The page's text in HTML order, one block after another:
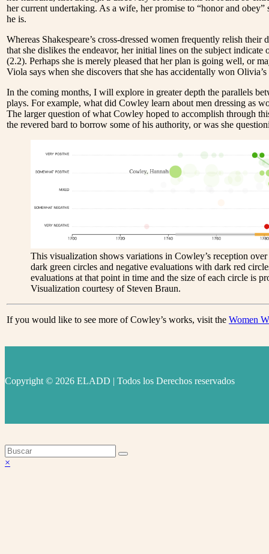
her current undertaking. As a wife, her promise to “honor and
he is.
Whereas Shakespeare’s cross-dressed women frequently relish
that she dislikes the endeavor, her initial lines on the subject
(2.2). Perhaps she is merely pleased that her plan is going well, or
Viola says when she discovers that she has accidentally won
In the coming months, I will explore in greater depth the parallels
plays. For example, what did Cowley learn about men dressing as
The larger question of what Cowley hoped to accomplish through
the revered bard to borrow some of his authority, or was she
This visualization shows variations in Cowley’s reception
dark green circles and negative evaluations with dark red
evaluations at that point in time and the size of each circle is
Visualization courtesy of Steven Braun.
If you would like to see more of Cowley’s works, visit the Women
Copyright © 2026 ELADD | Todos los Derechos reservados
Volver
×